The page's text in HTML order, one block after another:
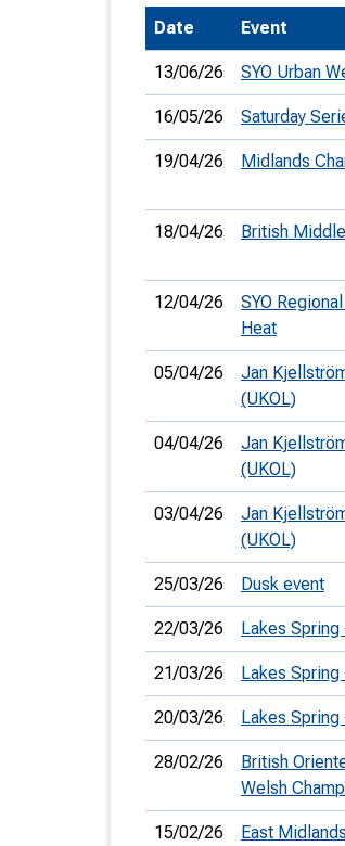
Date Event
13/06/26 SYO Urban
16/05/26 Saturday
19/04/26 Midlands
18/04/26 British
12/04/26
SYO
Heat
05/04/26
Jan
(UKOL)
04/04/26
Jan
(UKOL)
03/04/26
Jan
(UKOL)
25/03/26 Dusk event
22/03/26 Lakes Spring
21/03/26 Lakes
20/03/26 Lakes Spring
28/02/26
British
Welsh
15/02/26 East